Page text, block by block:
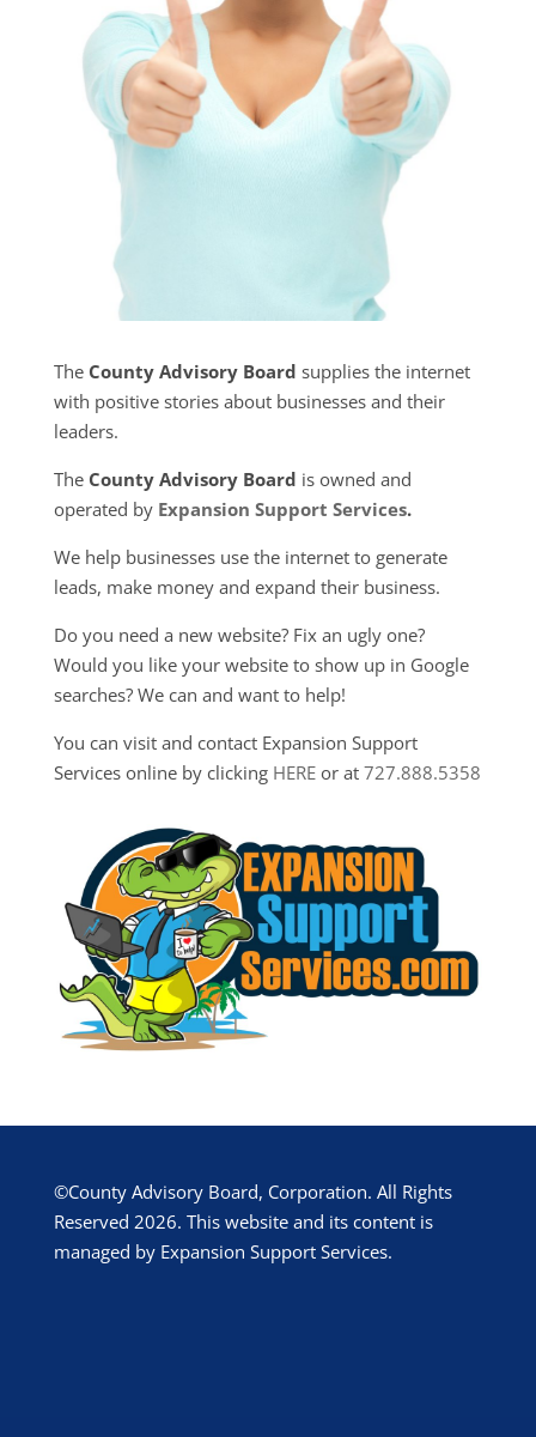
The County Advisory Board supplies the internet
with positive stories about businesses and their
leaders.
The County Advisory Board is owned and
operated by Expansion Support Services.
We help businesses use the internet to generate
leads, make money and expand their business.
Do you need a new website? Fix an ugly one?
Would you like your website to show up in Google
searches? We can and want to help!
You can visit and contact Expansion Support
Services online by clicking HEREor at 727.888.5358
©County Advisory Board, Corporation. All Rights
Reserved 2026. This website and its content is
managed by Expansion Support Services.